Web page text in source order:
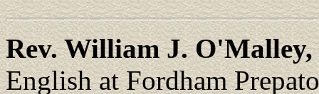
Rev. William J. O'Malley,
English at Fordham